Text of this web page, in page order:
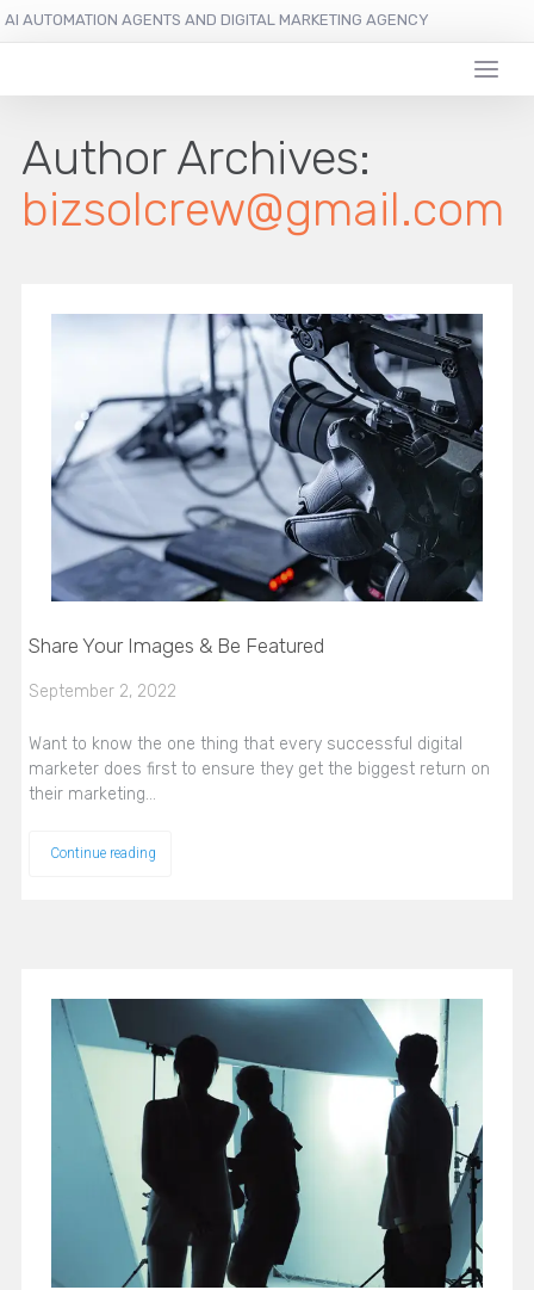
AI AUTOMATION AGENTS AND DIGITAL MARKETING AGENCY
Author Archives:
bizsolcrew@gmail.com
Share Your Images & Be Featured
September 2, 2022
Want to know the one thing that every successful digital
marketer does first to ensure they get the biggest return on
their marketing…
Continue reading